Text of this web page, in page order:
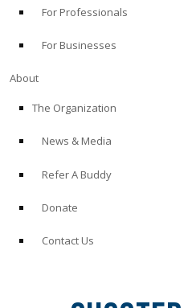
For Professionals
For Businesses
About
The Organization
News & Media
Refer A Buddy
Donate
Contact Us